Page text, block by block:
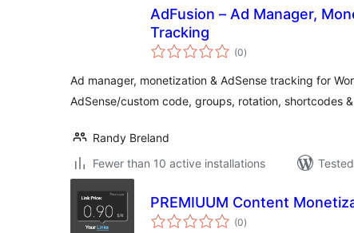
AdFusion – Ad Manager,
Tracking
(0total
ratings
)
Ad manager, monetization & AdSense tracking for
AdSense/custom code, groups, rotation, shortcodes
Randy Breland
Fewer than 10 active installations
PREMIUUM Content
(0total
ratings
)